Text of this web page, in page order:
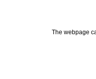
The webpage